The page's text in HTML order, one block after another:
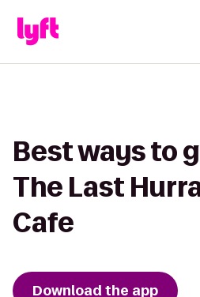
Best ways to
The Last
Cafe
Download the app